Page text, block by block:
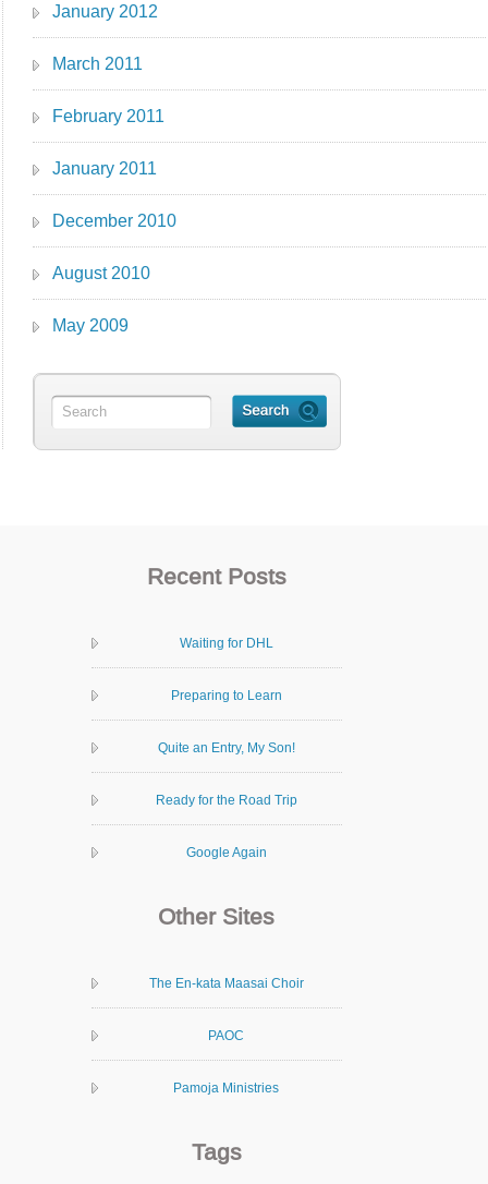
January 2012
March 2011
February 2011
January 2011
December 2010
August 2010
May 2009
Recent Posts
Waiting for DHL
Preparing to Learn
Quite an Entry, My Son!
Ready for the Road Trip
Google Again
Other Sites
The En-kata Maasai Choir
PAOC
Pamoja Ministries
Tags